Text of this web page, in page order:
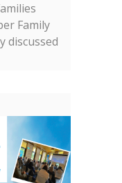
Family
discussed